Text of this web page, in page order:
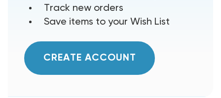
Track new orders
Save items to your Wish List
CREATE ACCOUNT